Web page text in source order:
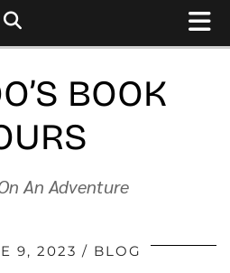
BOOK
An Adventure
9, 2023 BLOG